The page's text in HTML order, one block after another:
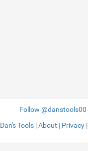
Follow @danstools00
Dan's Tools|About | Privacy|